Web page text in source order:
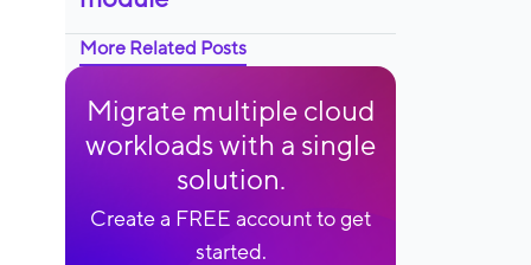
More Related Posts
Migrate multiple cloud
workloads with a single
solution.
Create a FREE account to get
started.